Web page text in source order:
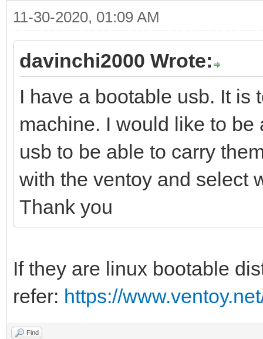
11-30-2020, 01:09 AM
davinchi2000 Wrote:
I have a bootable usb. It is
machine. I would like to
usb to be able to carry
with the ventoy and select
Thank you
If they are linux bootable
refer: https://
Find